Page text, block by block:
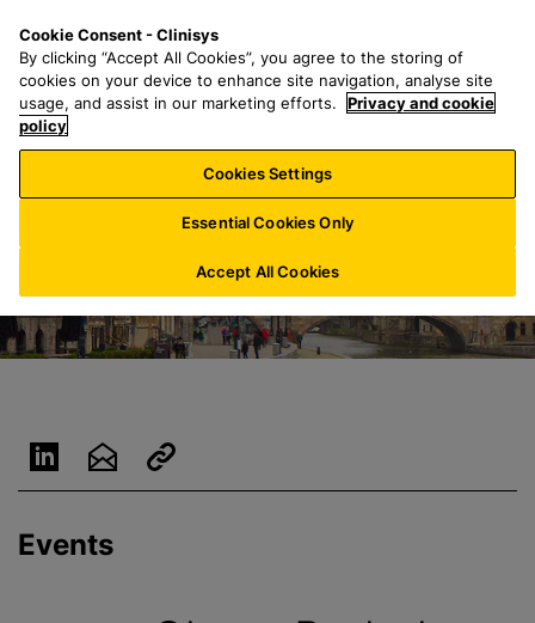
n
a
r
h
f
o
:
n
u
Events
Cookie Consent - Clinisys
By clicking “Accept All Cookies”, you agree to the storing of
cookies on your device to enhance site navigation, analyse site
usage, and assist in our marketing efforts.
Privacy and cookie
policy
Cookies Settings
Essential Cookies Only
Accept All Cookies